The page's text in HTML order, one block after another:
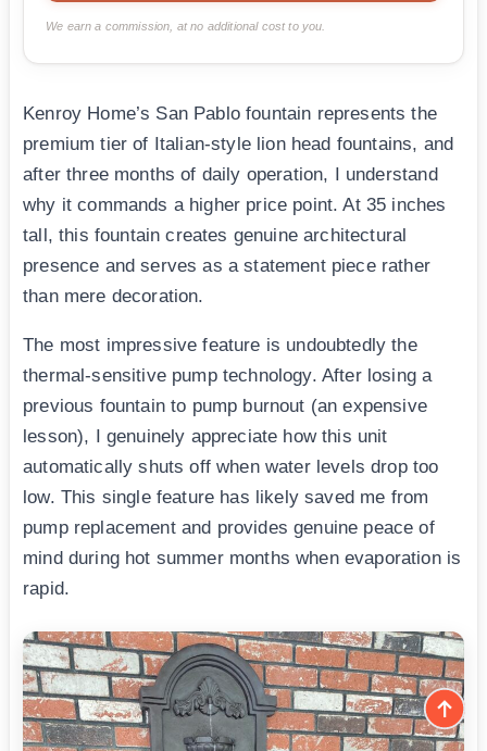
We earn a commission, at no additional cost to you.
Kenroy Home’s San Pablo fountain represents the
premium tier of Italian-style lion head fountains, and
after three months of daily operation, I understand
why it commands a higher price point. At 35 inches
tall, this fountain creates genuine architectural
presence and serves as a statement piece rather
than mere decoration.
The most impressive feature is undoubtedly the
thermal-sensitive pump technology. After losing a
previous fountain to pump burnout (an expensive
lesson), I genuinely appreciate how this unit
automatically shuts off when water levels drop too
low. This single feature has likely saved me from
pump replacement and provides genuine peace of
mind during hot summer months when evaporation is
rapid.